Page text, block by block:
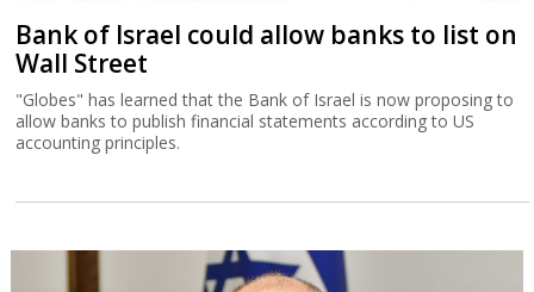
Bank of Israel could allow banks to list on
Wall Street
"Globes" has learned that the Bank of Israel is now proposing to
allow banks to publish financial statements according to US
accounting principles.